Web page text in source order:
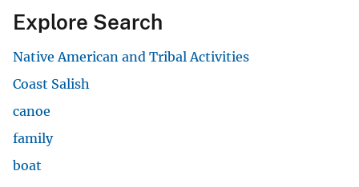
Explore Search
Native American and Tribal Activities
Coast Salish
canoe
family
boat